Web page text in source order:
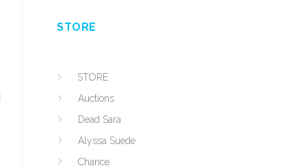
STORE
STORE
Auctions
Dead Sara
Alyssa Suede
Chance